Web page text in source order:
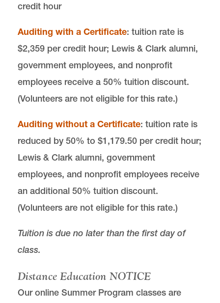
voice
503-768-6960
Center for Animal Law Studies
Lewis & Clark Law School
10101 S. Terwilliger BoulevardMSC 51
MSC 51
credit hour
Auditing with a Certificate: tuition rate is
$2,359 per credit hour; Lewis & Clark alumni,
government employees, and nonprofit
employees receive a 50% tuition discount.
(Volunteers are not eligible for this rate.)
Auditing without a Certificate: tuition rate is
reduced by 50% to $1,179.50 per credit hour;
Lewis & Clark alumni, government
employees, and nonprofit employees receive
an additional 50% tuition discount.
(Volunteers are not eligible for this rate.)
Tuition is due no later than the first day of
class.
Distance Education NOTICE
Our online Summer Program classes are